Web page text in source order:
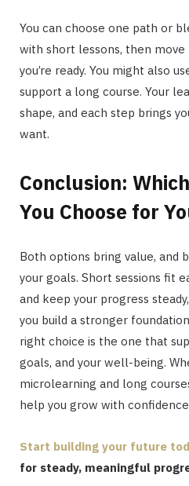
You can choose one path or
with short lessons, then
you’re ready. You might also
support a long course. Your
shape, and each step brings
want.
Conclusion:
You Choose for
Both options bring value, and
your goals. Short sessions fit
and keep your progress
you build a stronger
right choice is the one that
goals, and your well-being.
microlearning and long
help you grow with
Start building your future
for steady, meaningful